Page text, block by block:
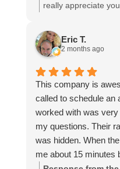
really appreciate
Eric T.
2 months ago
This company is
called to schedule an
worked with was
my questions. Their
was hidden. When
me about 15 minutes